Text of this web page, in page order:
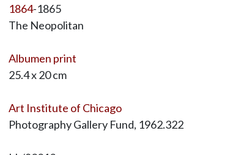
1864-1865
The Neopolitan
Albumen print
25.4 x 20 cm
Art Institute of Chicago
Photography Gallery Fund, 1962.322